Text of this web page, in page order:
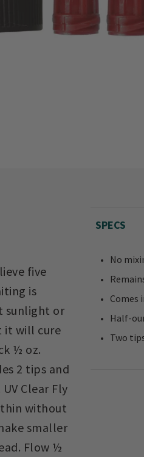
five
is
sunlight or
it will cure
½ oz.
2 tips and
Clear Fly
without
smaller
Flow ½
SPECS
No
Comes
Half-
Two